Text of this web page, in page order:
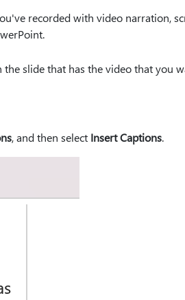
recorded with video narration,
the slide that has the video that you
, and then select Insert Captions.